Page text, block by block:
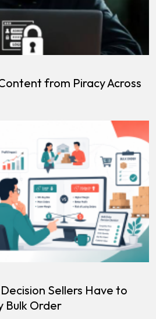
from Piracy Across
Sellers Have to
Bulk Order